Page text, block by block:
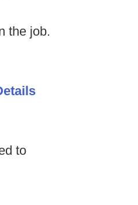
the job.
to